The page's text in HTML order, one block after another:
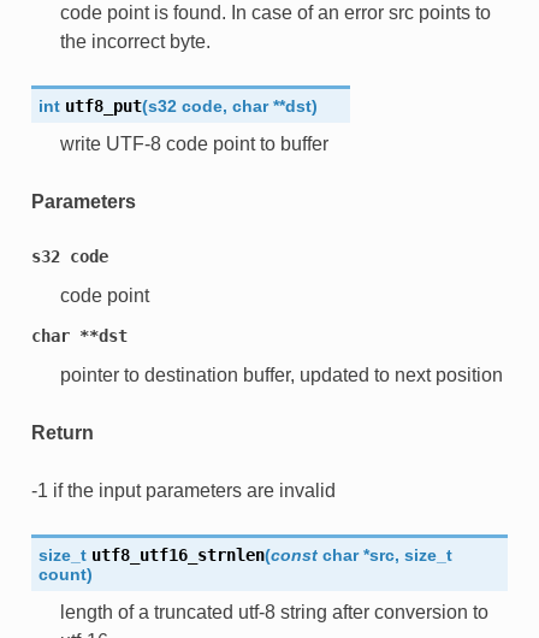
code point is found. In case of an error src points to
the incorrect byte.
int utf8_put(s32 code, char **dst)
write UTF-8 code point to buffer
Parameters
s32 code
code point
char **dst
pointer to destination buffer, updated to next position
Return
-1 if the input parameters are invalid
size_t utf8_utf16_strnlen(const char *src, size_t
count)
length of a truncated utf-8 string after conversion to